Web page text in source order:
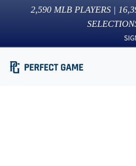
2,590 MLB PLAYERS |